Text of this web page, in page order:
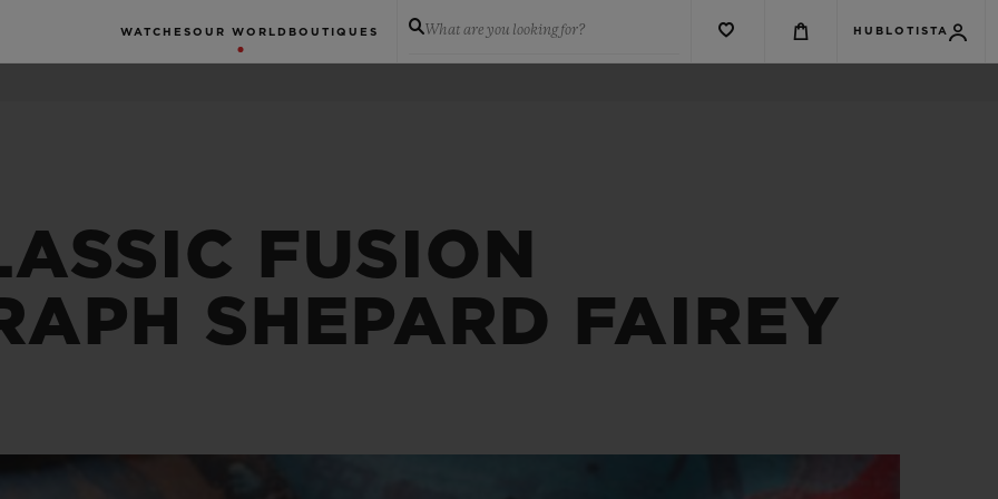
WATCHES OUR WORLD BOUTIQUES What are you looking for? HUBLOTISTA
FUSION
SHEPARD FAIREY